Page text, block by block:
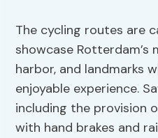
The cycling routes are
showcase
harbor, and landmarks
enjoyable experience.
including the provision
with hand brakes and